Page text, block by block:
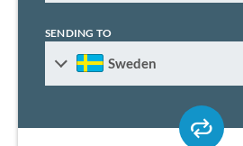
SENDING TO
Sweden